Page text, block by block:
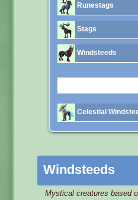
Runestags
Stags
Windsteeds
Celestial
Windsteeds
Mystical creatures based